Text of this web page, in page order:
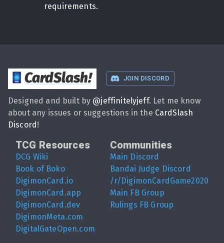
requirements.
CardSlash! JOIN DISCORD
Designed and built by @jeffinitelyjeff. Let me know
about any issues or suggestions in the CardSlash
Discord!
TCG Resources
DCG Wiki
Book of Boko
DigimonCard.io
DigimonCard.app
DigimonCard.dev
DigimonMeta.com
DigitalGateOpen.com
Communities
Main Discord
Bandai Judge Discord
/r/DigimonCardGame2020
Main FB Group
Rulings FB Group